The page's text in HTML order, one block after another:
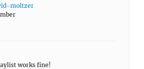
moltzer
works fine!